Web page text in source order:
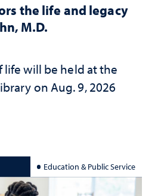
the life and legacy
M.D.
life will be held at the
on Aug. 9, 2026
Education & Public Service